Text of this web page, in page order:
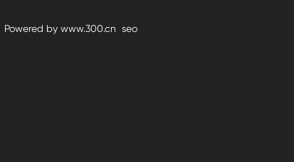
Powered by www.300.cn seo